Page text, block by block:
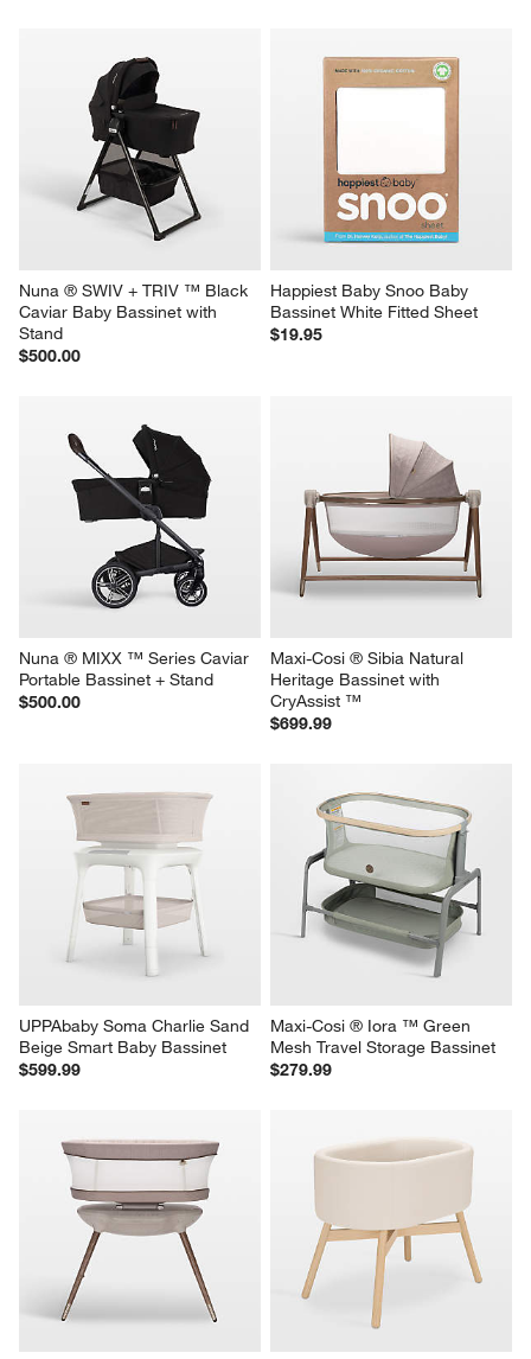
Nuna ® SWIV + TRIV ™ Black
Caviar Baby Bassinet with
Stand
$500.00
Happiest Baby Snoo Baby
Bassinet White Fitted Sheet
$19.95
Nuna ® MIXX ™ Series Caviar
Portable Bassinet + Stand
$500.00
Maxi-Cosi ® Sibia Natural
Heritage Bassinet with
CryAssist ™
$699.99
UPPAbaby Soma Charlie Sand
Beige Smart Baby Bassinet
$599.99
Maxi-Cosi ® Iora ™ Green
Mesh Travel Storage Bassinet
$279.99